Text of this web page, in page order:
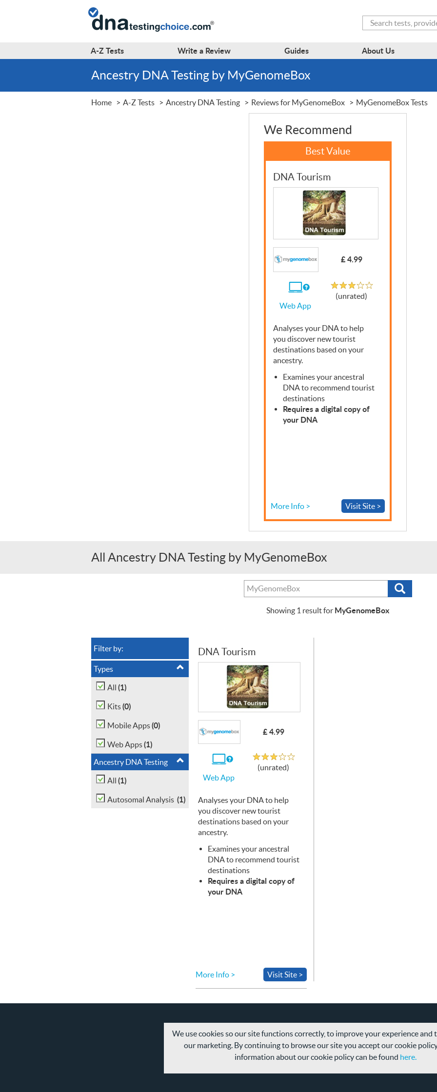
Search
A-ZTests Write a Review Guides About Us
Ancestry DNA Testing by MyGenomeBox
Home A-Z Tests Ancestry DNA Testing Reviews for MyGenomeBox MyGenomeBox Tests
We Recommend
DNA Tourism
£ 4.99
use
App
Web App
(unrated)
Analyses your DNAto help
you discover new tourist
destinations based on your
ancestry.
Examines your ancestral
DNAto recommend tourist
destinations
Requires a digital copy of
your DNA
More Info > Visit Site >
All Ancestry DNA Testing by MyGenomeBox
Search
tests,
providersShowing 1 result for MyGenomeBox
Filter by:
Types
All (1)
Kits(0)
Mobile Apps(0)
Web Apps(1)
Ancestry DNA Testing
All (1)
Autosomal Analysis (1)
DNA Tourism
£ 4.99
If
use
App
Web App
(unrated)
Analyses your DNA to help
you discover new tourist
destinations based on your
ancestry.
Examines your ancestral
DNA to recommend tourist
destinations
Requires a digital copy of
your DNA
More Info > Visit Site >
We use cookies so our site functions correctly, to improve your experience and
our marketing. By continuing to browse our site you accept our cookie
information about our cookie policy can be found here.